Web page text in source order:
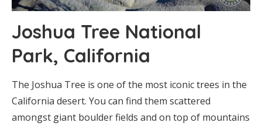
Joshua Tree National
Park, California
The Joshua Tree is one of the most iconic trees in the
California desert. You can find them scattered
amongst giant boulder fields and on top of mountains